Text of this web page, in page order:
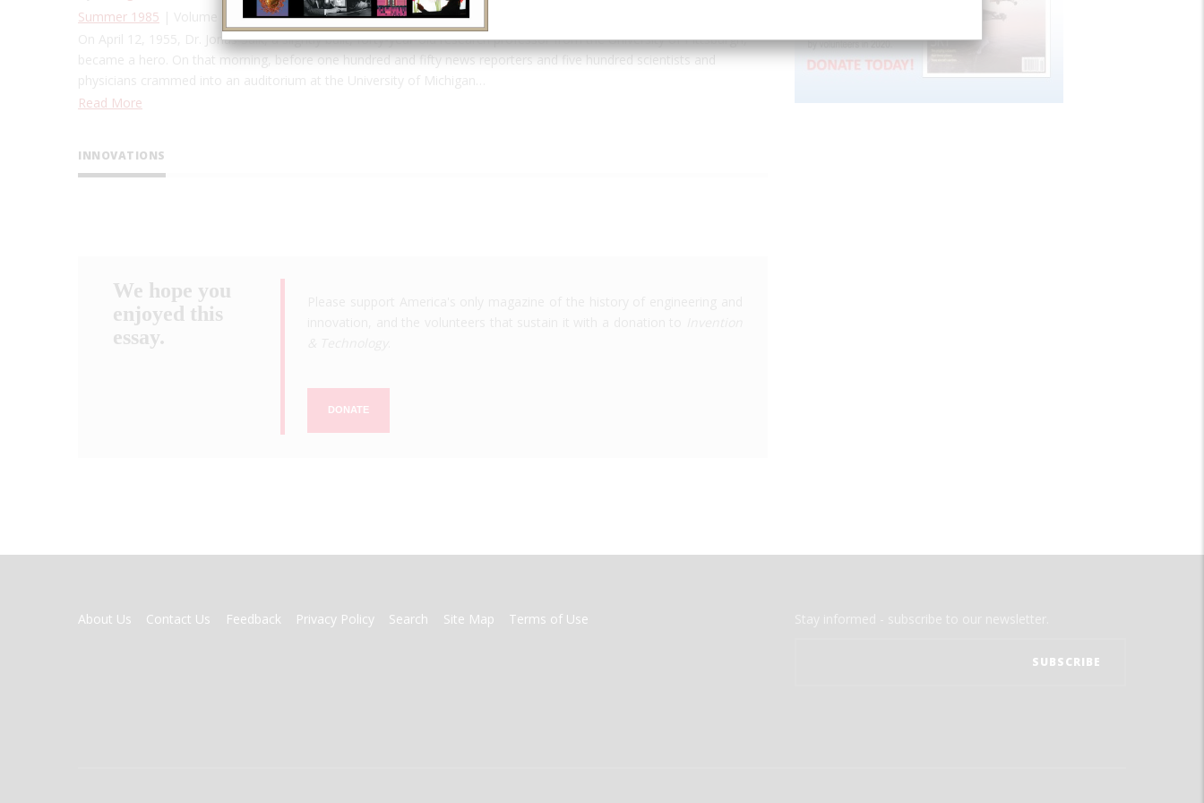
Summer 1985 | Volume 1, Issue 1
On April 12, 1955, Dr. Jonas Salk, a slightly built, forty-year-old research professor from the University of Pittsburgh,
became a hero. On that morning, before one hundred and fifty news reporters and five hundred scientists and
Read More
INNOVATIONS
We hope you
enjoyed this
essay.
DONATE
FOOTER
MENU
About Us Contact Us Feedback Privacy Policy Search Site Map Terms of Use